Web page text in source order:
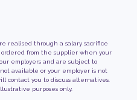
realised through a salary sacrifice
ordered from the supplier when your
employers and are subject to
available or your employer is not
contact you to discuss alternatives.
purposes only.